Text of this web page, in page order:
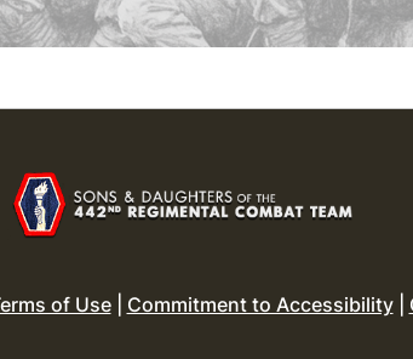
of Use| Commitment to Accessibility|